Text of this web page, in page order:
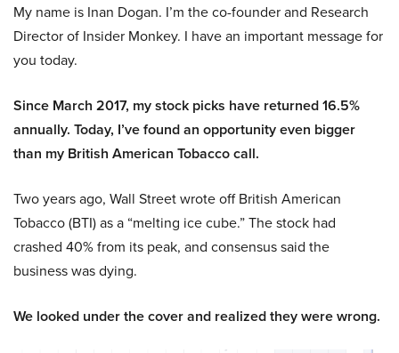
My name is Inan Dogan. I’m the co-founder and Research
Director of Insider Monkey. I have an important message for
you today.
Since March 2017, my stock picks have returned 16.5%
annually. Today, I’ve found an opportunity even bigger
than my British American Tobacco call.
Two years ago, Wall Street wrote off British American
Tobacco (BTI) as a “melting ice cube.” The stock had
crashed 40% from its peak, and consensus said the
business was dying.
We looked under the cover and realized they were wrong.